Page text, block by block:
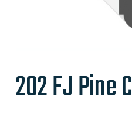
202 FJ Pine